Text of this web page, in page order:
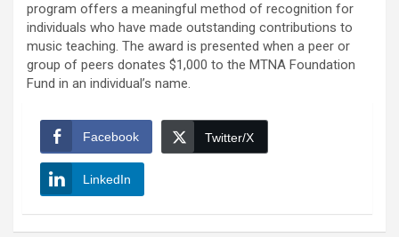
program offers a meaningful method of recognition for
individuals who have made outstanding contributions to
music teaching. The award is presented when a peer or
group of peers donates $1,000 to the MTNA Foundation
Fund in an individual’s name.
Facebook Twitter/X
LinkedIn